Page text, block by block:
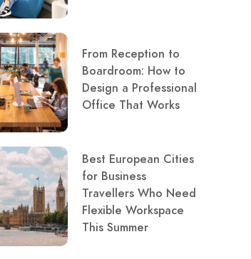
From Reception to
Boardroom: How to
Design a Professional
Office That Works
Best European Cities
for Business
Travellers Who Need
Flexible Workspace
This Summer